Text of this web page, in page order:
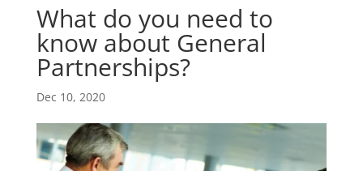
What do you need to
know about General
Partnerships?
Dec 10, 2020